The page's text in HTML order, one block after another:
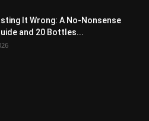
It Wrong: A No-Nonsense
and 20 Bottles...